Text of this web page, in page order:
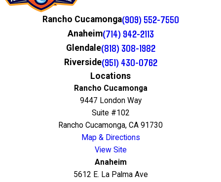
Rancho Cucamonga(909) 552-7550
Anaheim(714) 942-2113
Glendale(818) 308-1982
Riverside(951) 430-0762
Locations
Rancho Cucamonga
9447 London Way
Suite #102
Rancho Cucamonga, CA 91730
Map & Directions
View Site
Anaheim
5612 E. La Palma Ave